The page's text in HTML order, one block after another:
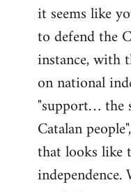
it seems like
to defend the
instance, with
on national
"support… the
Catalan
that looks like